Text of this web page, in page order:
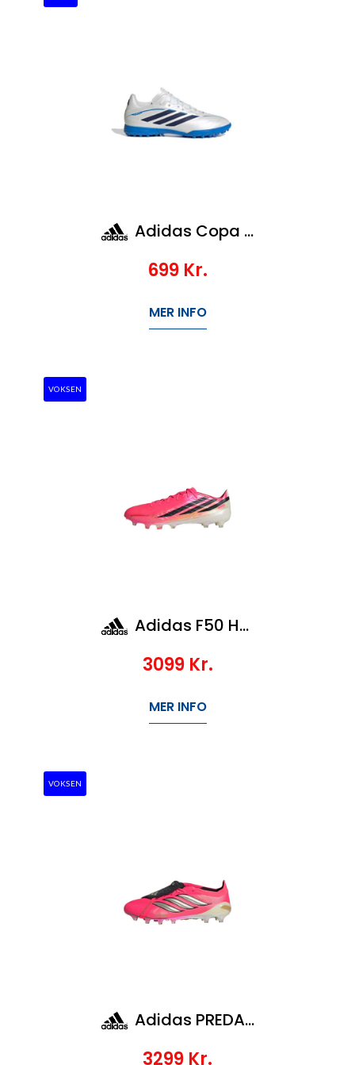
Adidas Copa Pure IV League Tf Jr
699 Kr.
MER INFO
VOKSEN
Adidas F50 Hyperfast Elite AG
3099 Kr.
MER INFO
VOKSEN
Adidas PREDATOR ELITE FT AG
3299 Kr.